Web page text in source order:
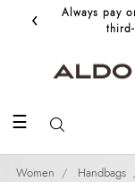
‹
Always pay
☰
Women Handbags